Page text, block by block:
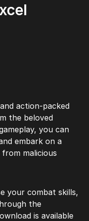
action-packed
the beloved
you can
embark on a
malicious
your combat skills,
the
is available